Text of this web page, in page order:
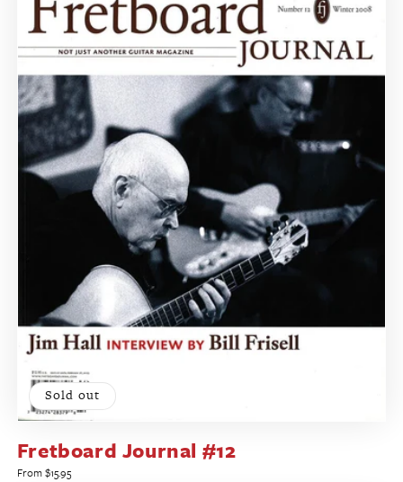
Sold out
Fretboard Journal #12
Regular
From $15.95